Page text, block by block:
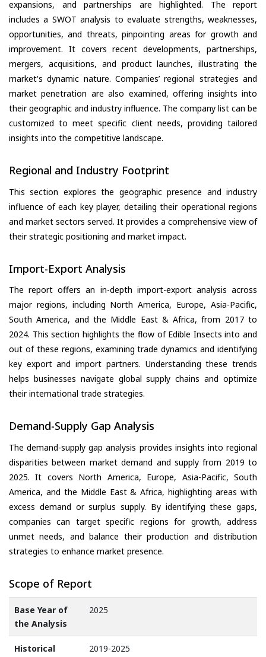
expansions, and partnerships are highlighted. The report
includes a SWOT analysis to evaluate strengths, weaknesses,
opportunities, and threats, pinpointing areas for growth and
improvement. It covers recent developments, partnerships,
mergers, acquisitions, and product launches, illustrating the
market's dynamic nature. Companies’ regional strategies and
market penetration are also examined, offering insights into
their geographic and industry influence. The company list can be
customized to meet specific client needs, providing tailored
insights into the competitive landscape.
Regional and Industry Footprint
This section explores the geographic presence and industry
influence of each key player, detailing their operational regions
and market sectors served. It provides a comprehensive view of
their strategic positioning and market impact.
Import-Export Analysis
The report offers an in-depth import-export analysis across
major regions, including North America, Europe, Asia-Pacific,
South America, and the Middle East & Africa, from 2017 to
2024. This section highlights the flow of Edible Insects into and
out of these regions, examining trade dynamics and identifying
key export and import partners. Understanding these trends
helps businesses navigate global supply chains and optimize
their international trade strategies.
Demand-Supply Gap Analysis
The demand-supply gap analysis provides insights into regional
disparities between market demand and supply from 2019 to
2025. It covers North America, Europe, Asia-Pacific, South
America, and the Middle East & Africa, highlighting areas with
excess demand or surplus supply. By identifying these gaps,
companies can target specific regions for growth, address
unmet needs, and balance their production and distribution
strategies to enhance market presence.
Scope of Report
Base Year of
the Analysis
2025
Historical
2019-2025